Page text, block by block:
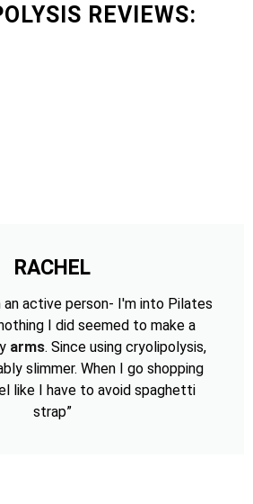
REVIEWS:
RACHEL
an active person- I'm into Pilates
I did seemed to make a
arms. Since using cryolipolysis,
slimmer. When I go shopping
like I have to avoid spaghetti
strap”